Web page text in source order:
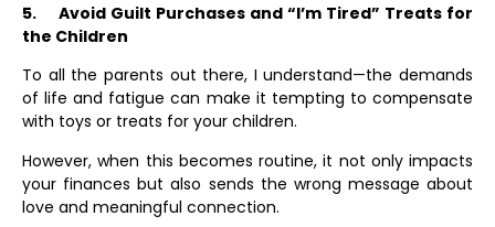
5.
Avoid Guilt Purchases and “I’m Tired” Treats for
the Children
To all the parents out there, I understand—the demands
of life and fatigue can make it tempting to compensate
with toys or treats for your children.
However, when this becomes routine, it not only impacts
your finances but also sends the wrong message about
love and meaningful connection.